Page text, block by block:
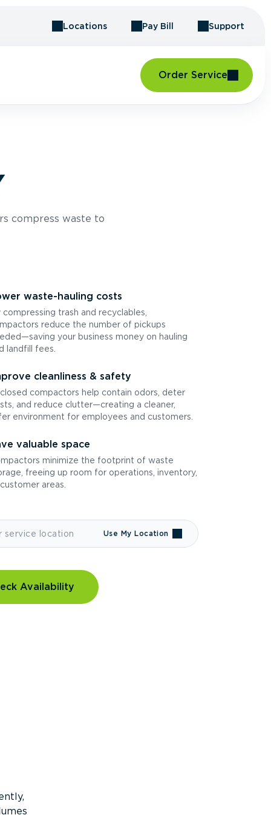
Locations Pay Bill Support
Order Service
compress waste to
waste-hauling costs
compressing trash and recyclables,
reduce the number of pickups
your business money on hauling
landfill fees.
cleanliness & safety
compactors help contain odors, deter
and reduce clutter—creating a cleaner,
environment for employees and customers.
valuable space
minimize the footprint of waste
freeing up room for operations, inventory,
areas.
Use My Location
Availability